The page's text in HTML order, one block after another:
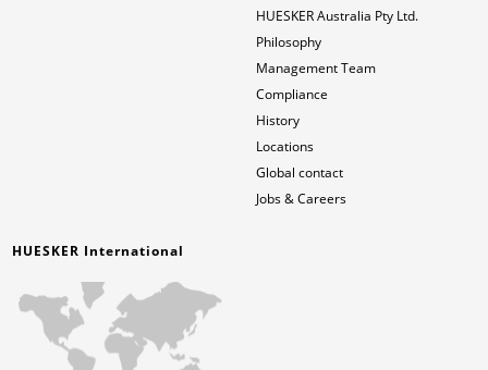
HUESKER International
HUESKER Australia Pty Ltd.
Philosophy
Management Team
Compliance
History
Locations
Global contact
Jobs & Careers